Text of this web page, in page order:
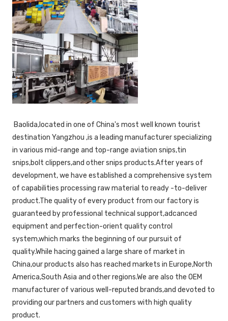
destination Yangzhou ,is a leading manufacturer specializing
in various mid-range and top-range aviation snips,tin
snips,bolt clippers,and other snips products.After years of
development, we have established a comprehensive system
of capabilities processing raw material to ready -to-deliver
product.The quality of every product from our factory is
guaranteed by professional technical support,adcanced
equipment and perfection-orient quality control
system,which marks the beginning of our pursuit of
quality.While hacing gained a large share of market in
China,our products also has reached markets in Europe,North
America,South Asia and other regions.We are also the OEM
manufacturer of various well-reputed brands,and devoted to
providing our partners and customers with high quality
product.